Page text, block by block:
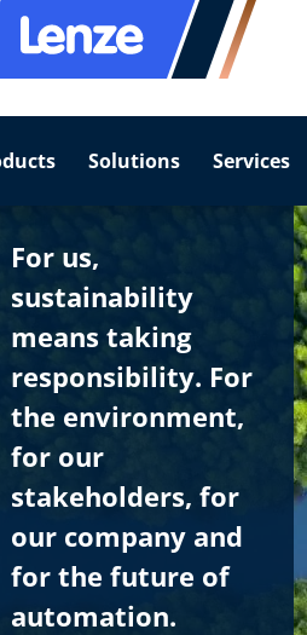
Solutions Services
For us,
sustainability
means taking
responsibility. For
the environment,
for our
stakeholders, for
our company and
for the future of
automation.